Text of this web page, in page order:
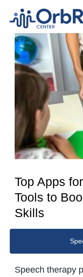
content
View
Larger
Image
Top Apps
Tools to
Skills
Speech therapy